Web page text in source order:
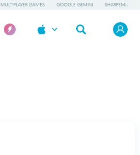
MULTIPLAYER GAMES GOOGLE GEMINI SHARPEMU